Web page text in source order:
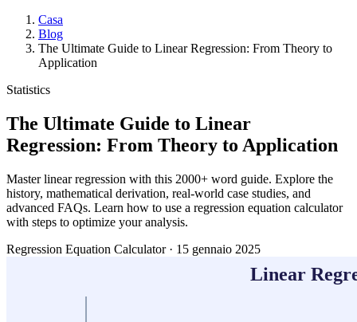
Casa
Blog
The Ultimate Guide to Linear Regression: From Theory to
Application
Statistics
The Ultimate Guide to Linear
Regression: From Theory to Application
Master linear regression with this 2000+ word guide. Explore the
history, mathematical derivation, real-world case studies, and
advanced FAQs. Learn how to use a regression equation calculator
with steps to optimize your analysis.
Regression Equation Calculator · 15 gennaio 2025